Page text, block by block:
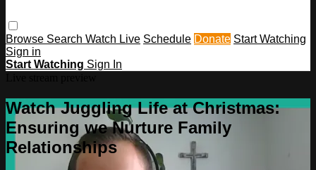
Browse Search Watch Live Schedule Donate Start Watching
Sign in
Start Watching Sign In
Watch Juggling Life at Christmas:
Ensuring we Nurture Family
Relationships